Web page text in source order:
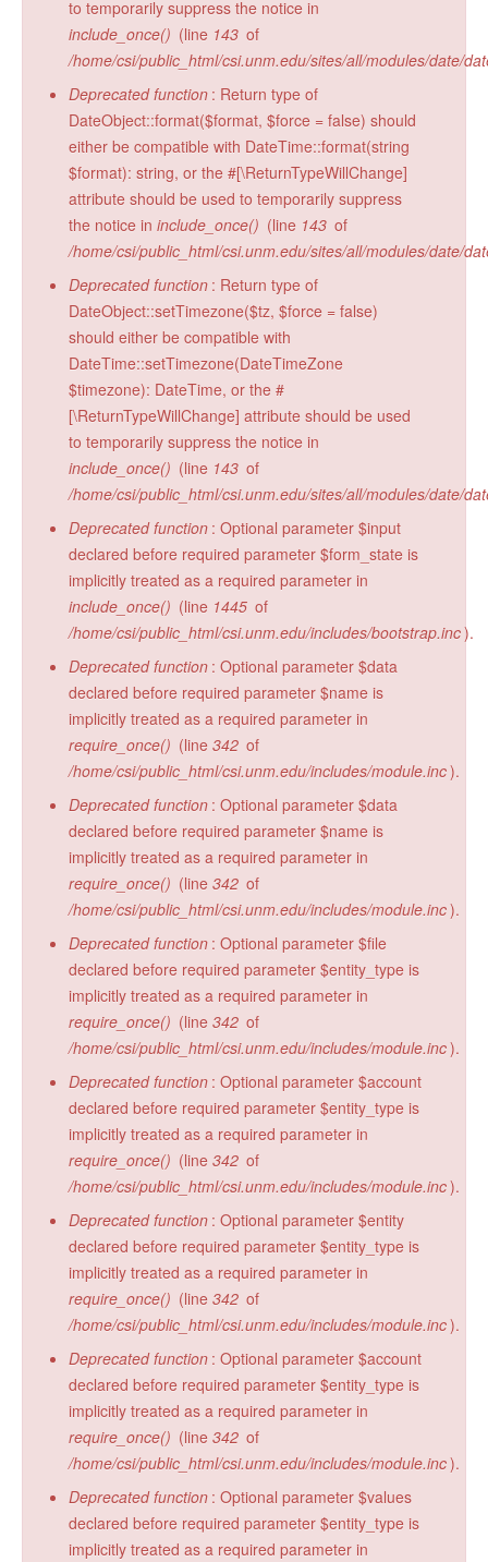
Radiocarbon Lab
Sample Submission
to temporarily suppress the notice in
include_once() (line 143 of
/home/csi/public_html/csi.unm.edu/sites/all/modules/date/
Deprecated function : Return type of
DateObject::format($format, $force = false) should
either be compatible with DateTime::format(string
$format): string, or the #[\ReturnTypeWillChange]
attribute should be used to temporarily suppress
the notice in include_once() (line 143 of
/home/csi/public_html/csi.unm.edu/sites/all/modules/date/
Deprecated function : Return type of
DateObject::setTimezone($tz, $force = false)
should either be compatible with
DateTime::setTimezone(DateTimeZone
$timezone): DateTime, or the #
[\ReturnTypeWillChange] attribute should be used
to temporarily suppress the notice in
include_once() (line 143 of
/home/csi/public_html/csi.unm.edu/sites/all/modules/date/
Deprecated function : Optional parameter $input
declared before required parameter $form_state is
implicitly treated as a required parameter in
include_once() (line 1445 of
/home/csi/public_html/csi.unm.edu/includes/bootstrap.inc).
Deprecated function : Optional parameter $data
declared before required parameter $name is
implicitly treated as a required parameter in
require_once() (line 342 of
/home/csi/public_html/csi.unm.edu/includes/module.inc).
Deprecated function : Optional parameter $data
declared before required parameter $name is
implicitly treated as a required parameter in
require_once() (line 342 of
/home/csi/public_html/csi.unm.edu/includes/module.inc).
Deprecated function : Optional parameter $file
declared before required parameter $entity_type is
implicitly treated as a required parameter in
require_once() (line 342 of
/home/csi/public_html/csi.unm.edu/includes/module.inc).
Deprecated function : Optional parameter $account
declared before required parameter $entity_type is
implicitly treated as a required parameter in
require_once() (line 342 of
/home/csi/public_html/csi.unm.edu/includes/module.inc).
Deprecated function : Optional parameter $entity
declared before required parameter $entity_type is
implicitly treated as a required parameter in
require_once() (line 342 of
/home/csi/public_html/csi.unm.edu/includes/module.inc).
Deprecated function : Optional parameter $account
declared before required parameter $entity_type is
implicitly treated as a required parameter in
require_once() (line 342 of
/home/csi/public_html/csi.unm.edu/includes/module.inc).
Deprecated function : Optional parameter $values
declared before required parameter $entity_type is
implicitly treated as a required parameter in